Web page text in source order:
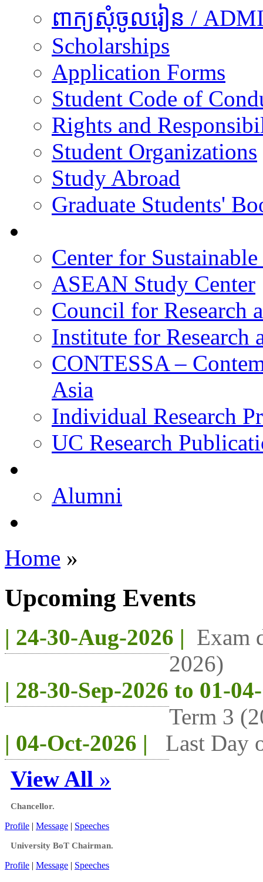
ពាក្យសុំចូលរៀន /
Scholarships
Application Forms
Student Code of
Rights and
Student Organizations
Study Abroad
Graduate Students'
Center for
ASEAN Study Center
Council for Research
Institute for Research
CONTESSA –
Asia
Individual Research
UC Research
Alumni
Home »
Upcoming Events
| 24-30-Aug-2026 | Exam
2026)
| 28-30-Sep-2026 to 01-
Term 3
| 04-Oct-2026 |
Last Day
View All »
Chancellor.
Profile | Message | Speeches
University BoT Chairman.
Profile | Message | Speeches